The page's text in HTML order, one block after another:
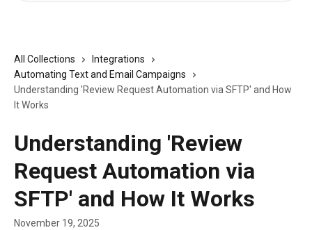
All Collections
Integrations
Automating Text and Email Campaigns
Understanding 'Review Request Automation via SFTP' and How
It Works
Understanding 'Review
Request Automation via
SFTP' and How It Works
November 19, 2025